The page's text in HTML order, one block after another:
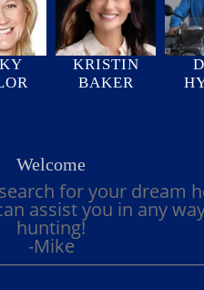
KRISTIN
BAKER
Welcome
for your dream
assist you in any
hunting!
-Mike